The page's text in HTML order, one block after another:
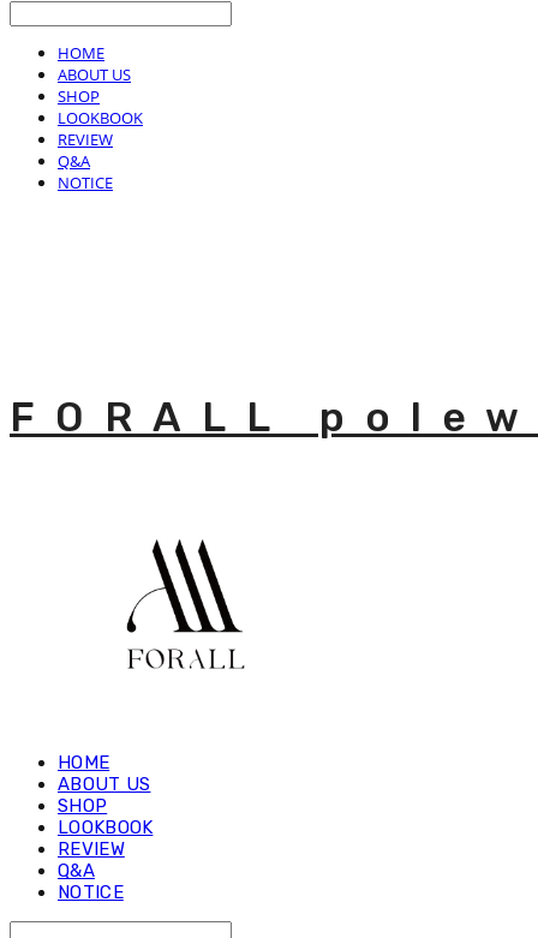
HOME
ABOUT US
SHOP
LOOKBOOK
REVIEW
Q&A
NOTICE
FORALL
HOME
ABOUT US
SHOP
LOOKBOOK
REVIEW
Q&A
NOTICE